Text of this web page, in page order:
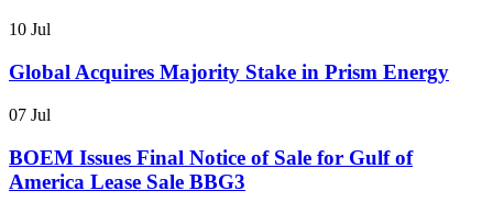
10 Jul
Global Acquires Majority Stake in Prism Energy
07 Jul
BOEM Issues Final Notice of Sale for Gulf of
America Lease Sale BBG3